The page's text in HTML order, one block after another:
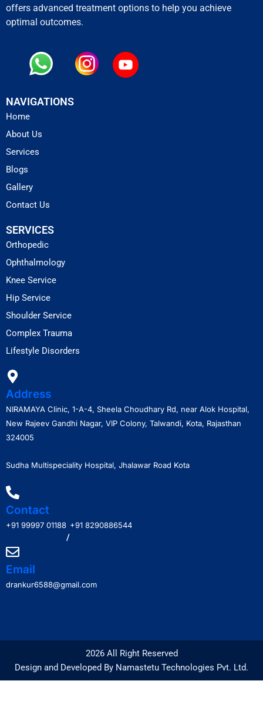
offers advanced treatment options to help you achieve
optimal outcomes.
NAVIGATIONS
Home
About Us
Services
Blogs
Gallery
Contact Us
SERVICES
Orthopedic
Ophthalmology
Knee Service
Hip Service
Shoulder Service
Complex Trauma
Lifestyle Disorders
Address
NIRAMAYA Clinic, 1-A-4, Sheela Choudhary Rd, near Alok Hospital,
New Rajeev Gandhi Nagar, VIP Colony, Talwandi, Kota, Rajasthan
324005
Sudha Multispeciality Hospital, Jhalawar Road Kota
Contact
+91 99997 01188
/
+91 8290886544
Email
drankur6588@gmail.com
2026 All Right Reserved
Design and Developed By Namastetu Technologies Pvt. Ltd.